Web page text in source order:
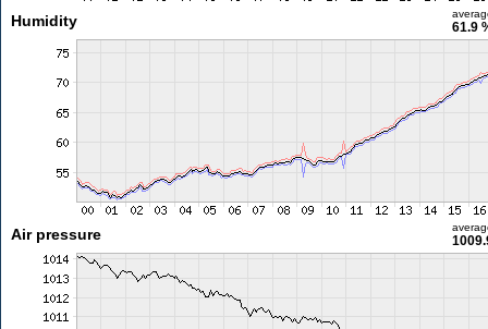
Humidity 61.9
Air pressure